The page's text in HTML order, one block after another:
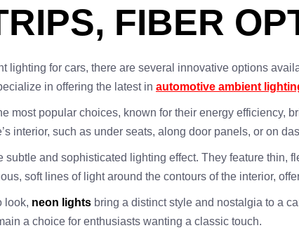
FIBER
lighting for cars, there are several innovative options
in offering the latest in automotive ambient
most popular choices, known for their energy efficiency,
interior, such as under seats, along door panels, or on
subtle and sophisticated lighting effect. They feature
soft lines of light around the contours of the interior,
look, neon lights bring a distinct style and nostalgia to a
a choice for enthusiasts wanting a classic touch.